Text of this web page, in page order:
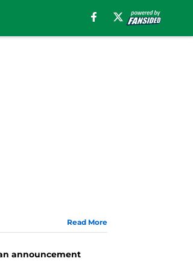
Read More
announcement